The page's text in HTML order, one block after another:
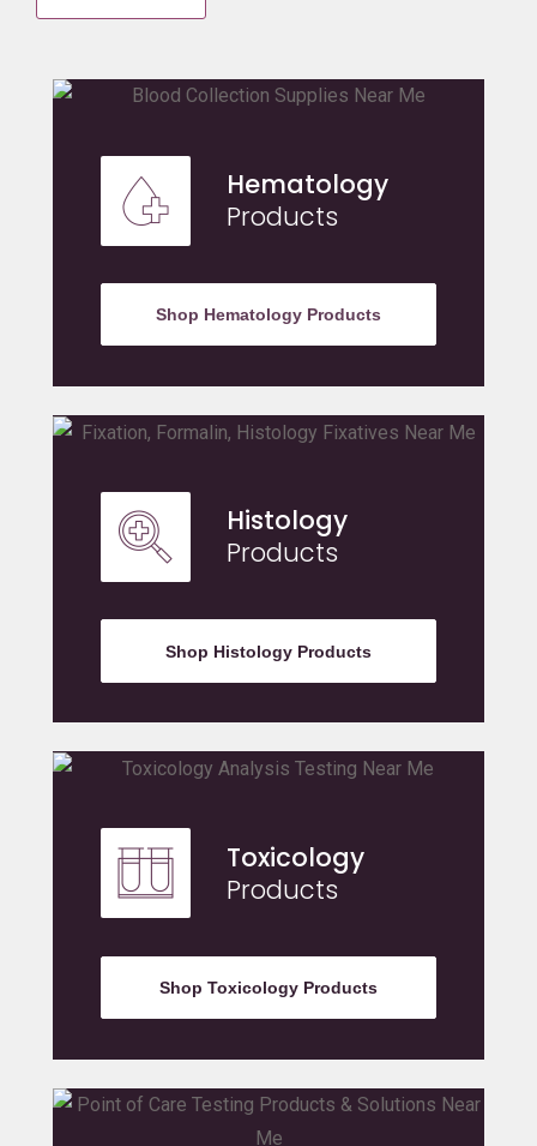
Hematology
Products
Shop Hematology Products
Histology
Products
Shop Histology Products
Toxicology
Products
Shop Toxicology Products